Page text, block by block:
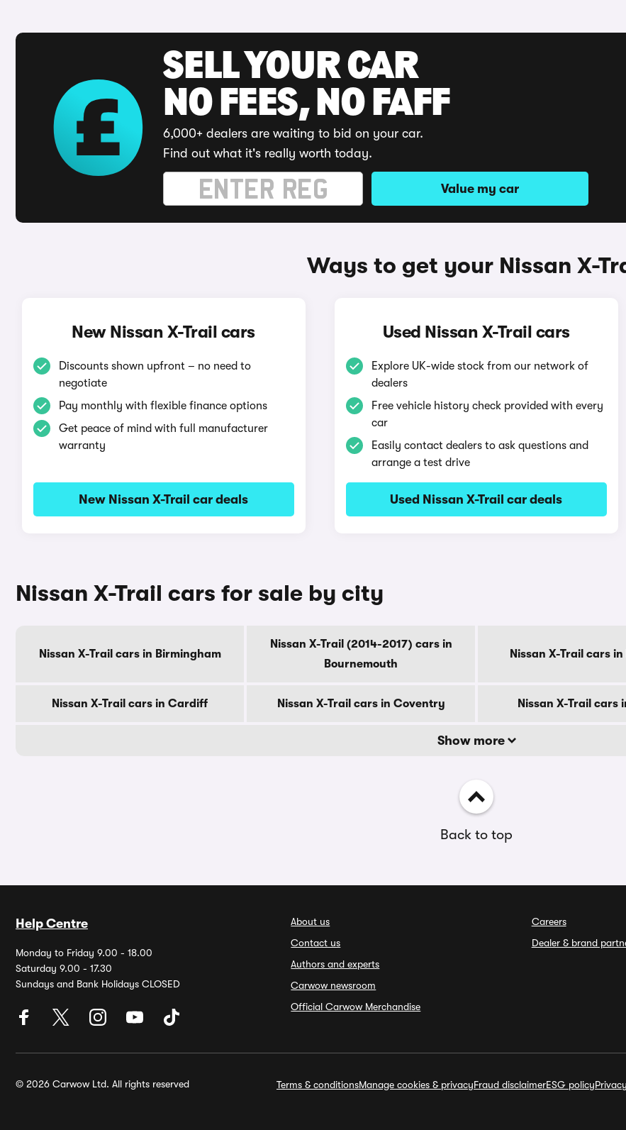
SELL YOUR CAR
NO FEES, NO FAFF
6,000+ dealers are waiting to bid on your car.
Find out what it's really worth today.
Value my car
Ways to get your Nissan X-
New Nissan X-Trail cars
Discounts shown upfront – no need to
negotiate
Pay monthly with flexible finance options
Get peace of mind with full manufacturer
warranty
New Nissan X-Trail car deals
Used Nissan X-Trail cars
Explore UK-wide stock from our network of
dealers
Free vehicle history check provided with every
car
Easily contact dealers to ask questions and
arrange a test drive
Used Nissan X-Trail car deals
Nissan X-Trail cars for sale by city
Nissan X-Trail cars in Birmingham
Nissan X-Trail (2014-2017) cars in
Bournemouth
Nissan X-Trail cars
Nissan X-Trail cars in Cardiff Nissan X-Trail cars in Coventry Nissan X-Trail cars
Show more
Back to top
Help Centre
Monday to Friday 9.00 - 18.00
Saturday 9.00 - 17.30
Sundays and Bank Holidays CLOSED
About us
Contact us
Authors and experts
Carwow newsroom
Official Carwow Merchandise
Careers
Dealer & brand
© 2026 Carwow Ltd. All rights reserved Terms & conditionsManage cookies & privacyFraud disclaimerESG policy